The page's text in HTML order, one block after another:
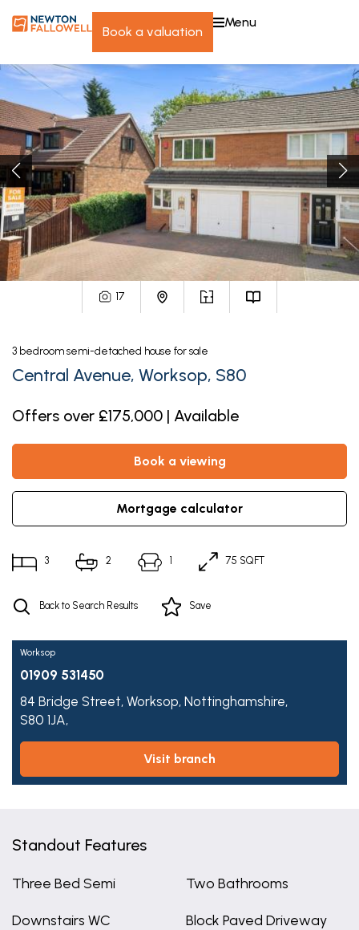
book a valuation
menu
17
3 bedroom semi-detached house for sale
Central Avenue, Worksop, S80
Offers over £175,000 | Available
book a viewing
mortgage calculator
3 2 1 75 SQFT
Back to Search Results Save
Worksop
01909 531450
84 Bridge Street, Worksop, Nottinghamshire,
S80 1JA,
visit branch
Standout Features
Three Bed Semi Two Bathrooms
Downstairs WC Block Paved Driveway